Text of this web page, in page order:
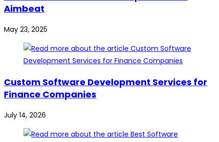
Aimbeat
May 23, 2025
Custom Software Development Services for
Finance Companies
July 14, 2026